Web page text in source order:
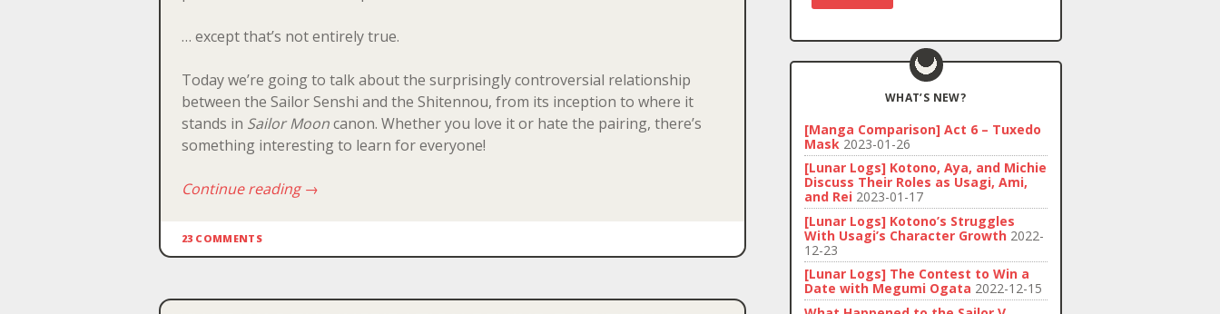
… except that’s not entirely true.
Today we’re going to talk about the surprisingly controversial relationship
between the Sailor Senshi and the Shitennou, from its inception to where it
stands in Sailor Mooncanon. Whether you love it or hate the pairing, there’s
something interesting to learn for everyone!
Continue reading→
23 COMMENTS
WHAT’S NEW?
[Manga Comparison] Act 6 – Tuxedo
Mask 2023-01-26
[Lunar Logs] Kotono, Aya, and Michie
Discuss Their Roles as Usagi, Ami,
and Rei 2023-01-17
[Lunar Logs] Kotono’s Struggles
With Usagi’s Character Growth 2022-
12-23
[Lunar Logs] The Contest to Win a
Date with Megumi Ogata 2022-12-15